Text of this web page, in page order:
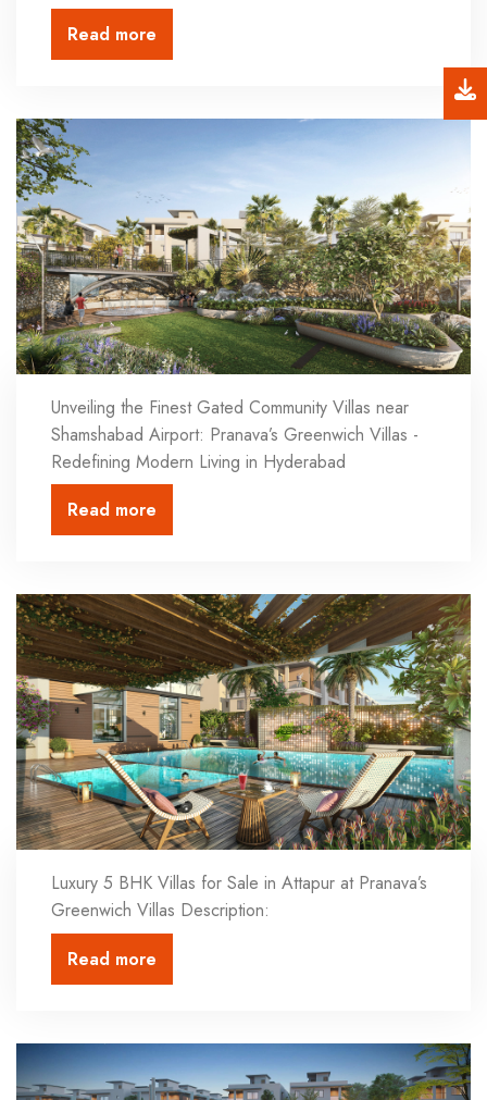
Read more
Unveiling the Finest Gated Community Villas near
Shamshabad Airport: Pranava’s Greenwich Villas -
Redefining Modern Living in Hyderabad
Read more
Luxury 5 BHK Villas for Sale in Attapur at Pranava’s
Greenwich Villas Description:
Read more